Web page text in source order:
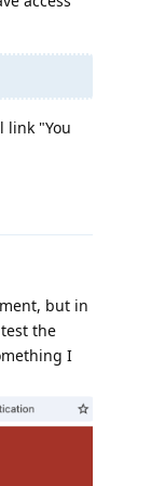
link "You
but in
the
I